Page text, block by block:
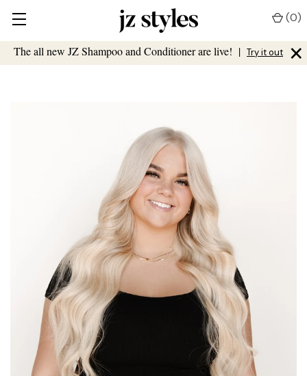
The all new JZ Shampoo and Conditioner are live! | Try it out ×
(0)